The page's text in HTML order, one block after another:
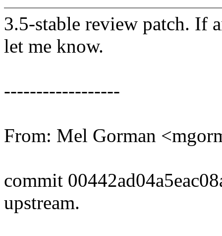
3.5-stable review patch. If
let me know.
------------------
From: Mel Gorman
commit
upstream.